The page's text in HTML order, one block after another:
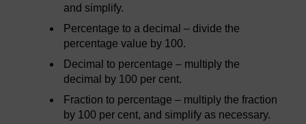
and simplify.
Percentage to a decimal – divide the
percentage value by 100.
Decimal to percentage – multiply the
decimal by 100 per cent.
Fraction to percentage – multiply the fraction
by 100 per cent, and simplify as necessary.